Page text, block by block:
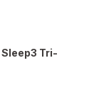
Sleep3 Tri-